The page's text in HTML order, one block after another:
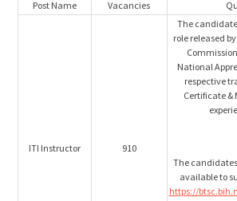
Post Name Vacancies
ITI Instructor 910
The
role released
National
respective
Certificate &
The
available to
https://